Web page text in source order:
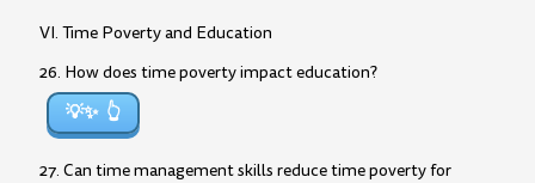
VI. Time Poverty and Education
26. How does time poverty impact education?
💡✨
27. Can time management skills reduce time poverty for